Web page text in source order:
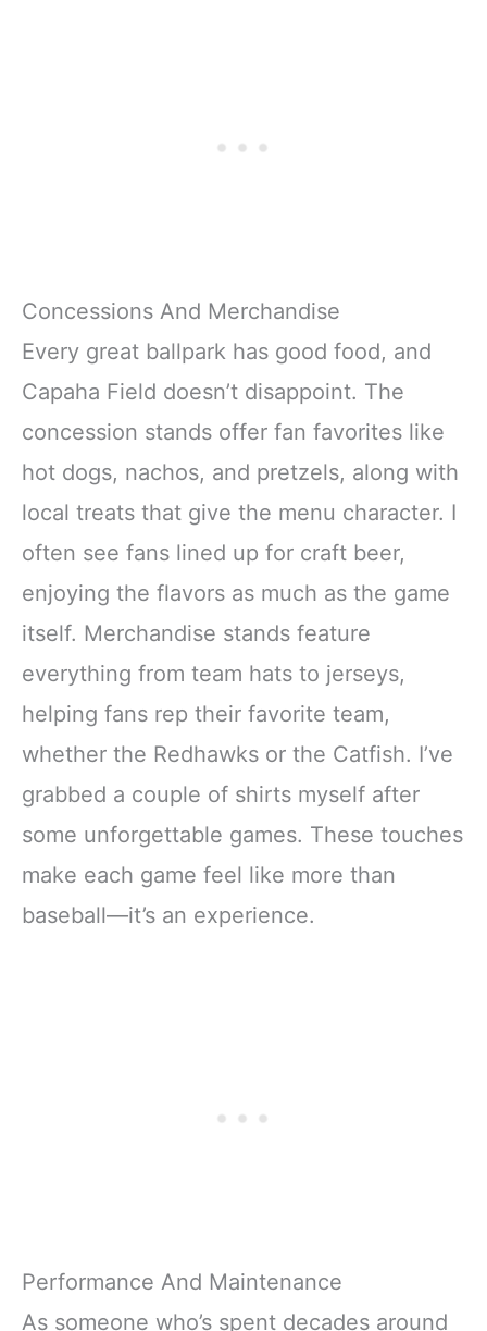
Concessions And Merchandise
Every great ballpark has good food, and
Capaha Field doesn’t disappoint. The
concession stands offer fan favorites like
hot dogs, nachos, and pretzels, along with
local treats that give the menu character. I
often see fans lined up for craft beer,
enjoying the flavors as much as the game
itself. Merchandise stands feature
everything from team hats to jerseys,
helping fans rep their favorite team,
whether the Redhawks or the Catfish. I’ve
grabbed a couple of shirts myself after
some unforgettable games. These touches
make each game feel like more than
baseball—it’s an experience.
Performance And Maintenance
As someone who’s spent decades around